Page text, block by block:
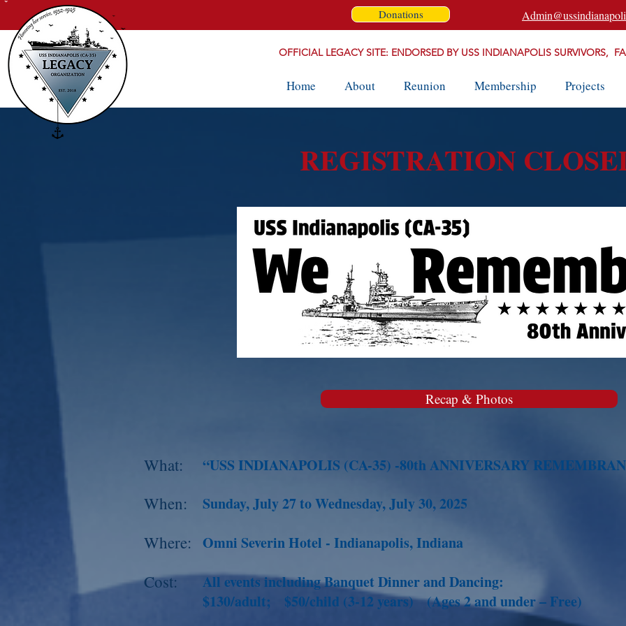
Donations
OFFICIAL LEGACY SITE: ENDORSED BY USS INDIANAPOLIS SURVIVORS,
Home About Reunion Membership Projects
REGISTRATION
Recap & Photos
What: “USS INDIANAPOLIS (CA-35) -80th ANNIVERSARY
When: Sunday, July 27 to Wednesday, July 30, 2025
Where: Omni Severin Hotel - Indianapolis, Indiana
Cost:
All events including Banquet Dinner and Dancing:
$130/adult; $50/child (3-12 years) (Ages 2 and under – Free)